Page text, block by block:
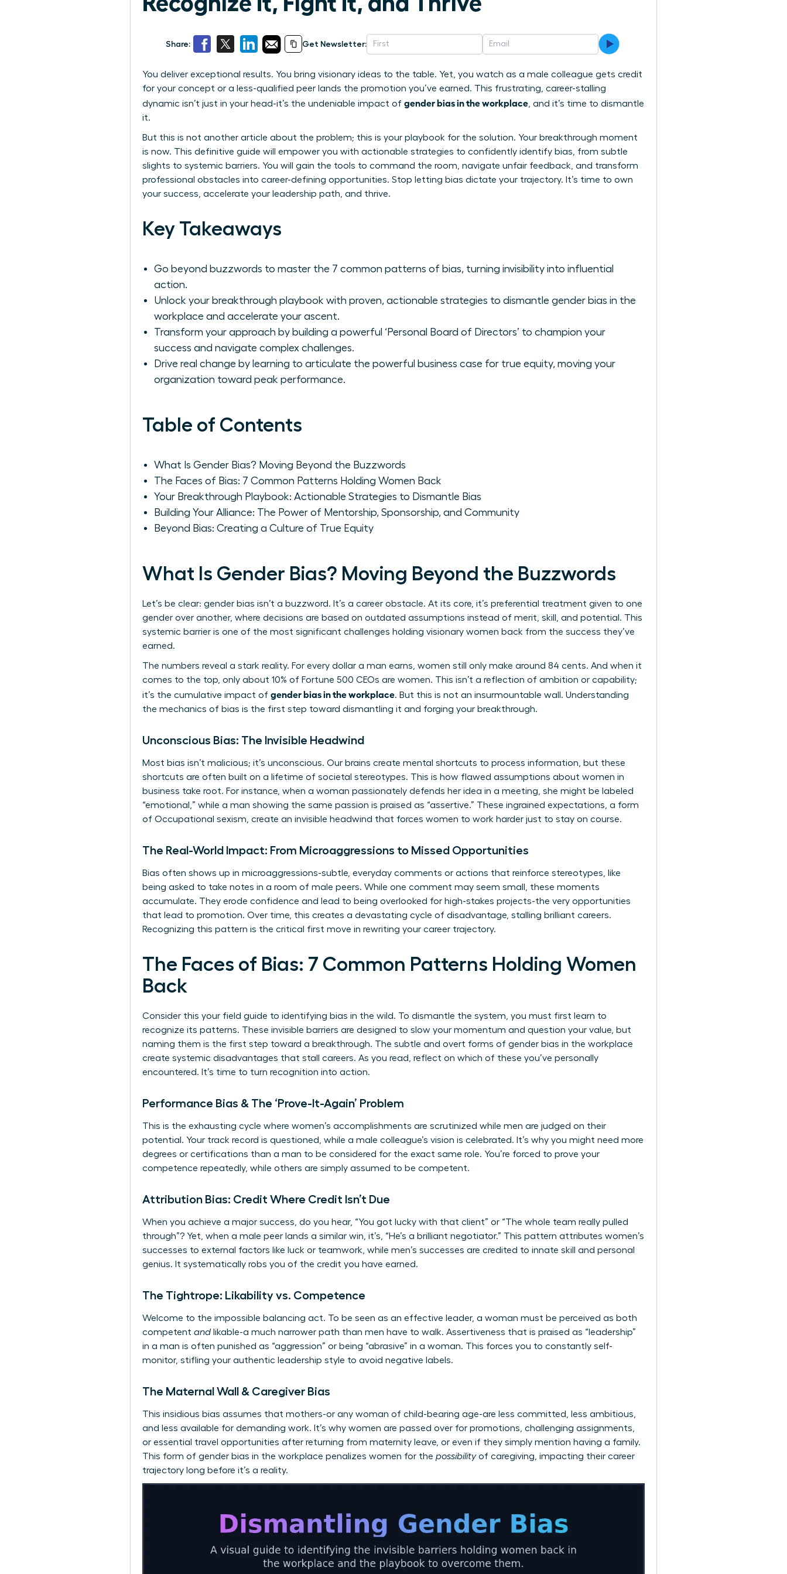
Share: Get Newsletter:
You deliver exceptional results. You bring visionary ideas to the table. Yet, you watch as a male colleague gets credit
for your concept or a less-qualified peer lands the promotion you’ve earned. This frustrating, career-stalling
dynamic isn’t just in your head-it’s the undeniable impact of gender bias in the workplace, and it’s time to dismantle
it.
But this is not another article about the problem; this is your playbook for the solution. Your breakthrough moment
is now. This definitive guide will empower you with actionable strategies to confidently identify bias, from subtle
slights to systemic barriers. You will gain the tools to command the room, navigate unfair feedback, and transform
professional obstacles into career-defining opportunities. Stop letting bias dictate your trajectory. It’s time to own
your success, accelerate your leadership path, and thrive.
Key Takeaways
Go beyond buzzwords to master the 7 common patterns of bias, turning invisibility into influential
action.
Unlock your breakthrough playbook with proven, actionable strategies to dismantle gender bias in the
workplace and accelerate your ascent.
Transform your approach by building a powerful ‘Personal Board of Directors’ to champion your
success and navigate complex challenges.
Drive real change by learning to articulate the powerful business case for true equity, moving your
organization toward peak performance.
Table of Contents
What Is Gender Bias? Moving Beyond the Buzzwords
The Faces of Bias: 7 Common Patterns Holding Women Back
Your Breakthrough Playbook: Actionable Strategies to Dismantle Bias
Building Your Alliance: The Power of Mentorship, Sponsorship, and Community
Beyond Bias: Creating a Culture of True Equity
What Is Gender Bias? Moving Beyond the Buzzwords
Let’s be clear: gender bias isn’t a buzzword. It’s a career obstacle. At its core, it’s preferential treatment given to one
gender over another, where decisions are based on outdated assumptions instead of merit, skill, and potential. This
systemic barrier is one of the most significant challenges holding visionary women back from the success they’ve
earned.
The numbers reveal a stark reality. For every dollar a man earns, women still only make around 84 cents. And when it
comes to the top, only about 10% of Fortune 500 CEOs are women. This isn’t a reflection of ambition or capability;
it’s the cumulative impact of gender bias in the workplace. But this is not an insurmountable wall. Understanding
the mechanics of bias is the first step toward dismantling it and forging your breakthrough.
Unconscious Bias: The Invisible Headwind
Most bias isn’t malicious; it’s unconscious. Our brains create mental shortcuts to process information, but these
shortcuts are often built on a lifetime of societal stereotypes. This is how flawed assumptions about women in
business take root. For instance, when a woman passionately defends her idea in a meeting, she might be labeled
“emotional,” while a man showing the same passion is praised as “assertive.” These ingrained expectations, a form
of Occupational sexism, create an invisible headwind that forces women to work harder just to stay on course.
The Real-World Impact: From Microaggressions to Missed Opportunities
Bias often shows up in microaggressions-subtle, everyday comments or actions that reinforce stereotypes, like
being asked to take notes in a room of male peers. While one comment may seem small, these moments
accumulate. They erode confidence and lead to being overlooked for high-stakes projects-the very opportunities
that lead to promotion. Over time, this creates a devastating cycle of disadvantage, stalling brilliant careers.
Recognizing this pattern is the critical first move in rewriting your career trajectory.
The Faces of Bias: 7 Common Patterns Holding Women
Back
Consider this your field guide to identifying bias in the wild. To dismantle the system, you must first learn to
recognize its patterns. These invisible barriers are designed to slow your momentum and question your value, but
naming them is the first step toward a breakthrough. The subtle and overt forms of gender bias in the workplace
create systemic disadvantages that stall careers. As you read, reflect on which of these you’ve personally
encountered. It’s time to turn recognition into action.
Performance Bias & The ‘Prove-It-Again’ Problem
This is the exhausting cycle where women’s accomplishments are scrutinized while men are judged on their
potential. Your track record is questioned, while a male colleague’s vision is celebrated. It’s why you might need more
degrees or certifications than a man to be considered for the exact same role. You’re forced to prove your
competence repeatedly, while others are simply assumed to be competent.
Attribution Bias: Credit Where Credit Isn’t Due
When you achieve a major success, do you hear, “You got lucky with that client” or “The whole team really pulled
through”? Yet, when a male peer lands a similar win, it’s, “He’s a brilliant negotiator.” This pattern attributes women’s
successes to external factors like luck or teamwork, while men’s successes are credited to innate skill and personal
genius. It systematically robs you of the credit you have earned.
The Tightrope: Likability vs. Competence
Welcome to the impossible balancing act. To be seen as an effective leader, a woman must be perceived as both
competent andlikable-a much narrower path than men have to walk. Assertiveness that is praised as “leadership”
in a man is often punished as “aggression” or being “abrasive” in a woman. This forces you to constantly self-
monitor, stifling your authentic leadership style to avoid negative labels.
The Maternal Wall & Caregiver Bias
This insidious bias assumes that mothers-or any woman of child-bearing age-are less committed, less ambitious,
and less available for demanding work. It’s why women are passed over for promotions, challenging assignments,
or essential travel opportunities after returning from maternity leave, or even if they simply mention having a family.
This form of gender bias in the workplace penalizes women for the possibilityof caregiving, impacting their career
trajectory long before it’s a reality.